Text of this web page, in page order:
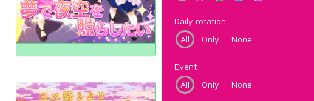
Daily rotation
All
Only None
Event
All
Only None